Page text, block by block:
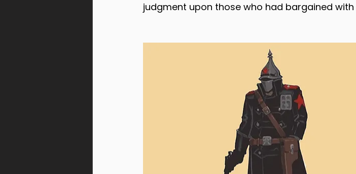
judgment upon those who had bargained with